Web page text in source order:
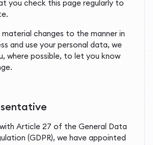
you check this page regularly to
changes to the manner in
and use your personal data, we
where possible, to let you know
Article 27 of the General Data
(GDPR), we have appointed